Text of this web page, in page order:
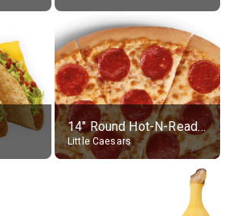
14" Round Hot-N-Ready Pepperoni Pizza
Little Caesars